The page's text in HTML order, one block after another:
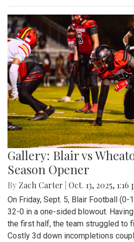
Gallery: Blair vs
Season Opener
By Zach Carter Oct. 13, 2025, 1:16
On Friday, Sept. 5, Blair Football
32-0 in a one-sided blowout.
the first half, the team struggled to
Costly 3d down incompletions